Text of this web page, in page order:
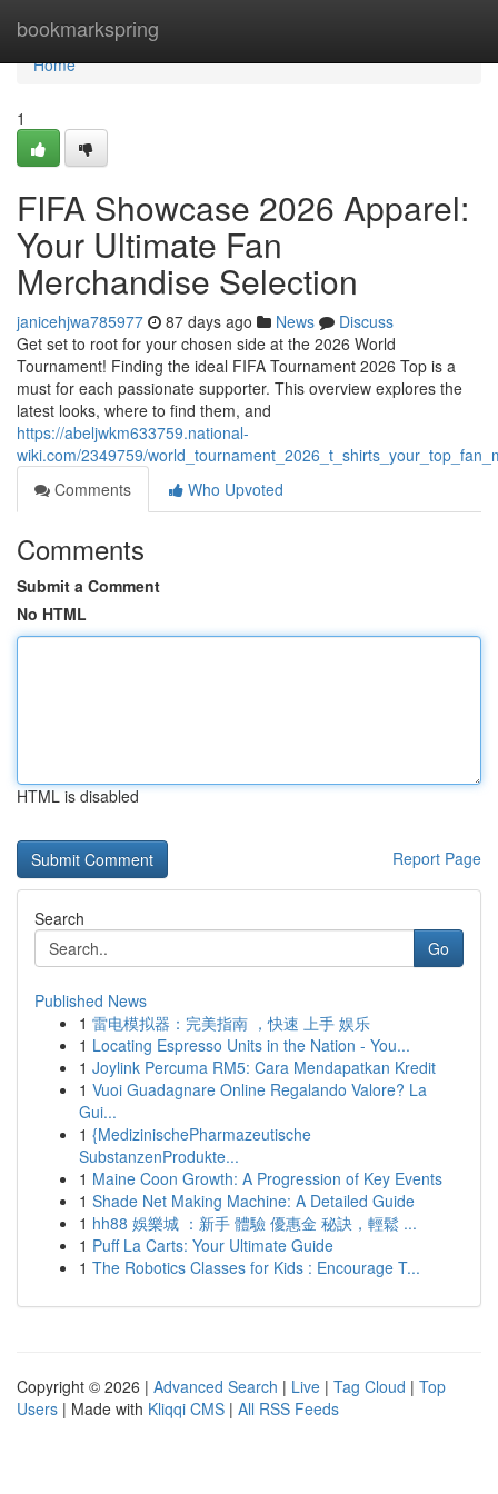
bookmarkspring
Home
Home
1
FIFA Showcase 2026 Apparel:
Your Ultimate Fan
Merchandise Selection
janicehjwa785977 87 days ago News
Discuss
Get set to root for your chosen side at the 2026 World
Tournament! Finding the ideal FIFA Tournament 2026 Top is a
must for each passionate supporter. This overview explores the
latest looks, where to find them, and
https://abeljwkm633759.national-
wiki.com/2349759/
Comments
Who Upvoted
Comments
Submit a Comment
No HTML
HTML is disabled
Report Page
Search
Go
Published News
1 雷电模拟器：完美指南 ，快速 上手 娱乐
1 Locating Espresso Units in the Nation - You...
1 Joylink Percuma RM5: Cara Mendapatkan Kredit
1 Vuoi Guadagnare Online Regalando Valore? La
Gui...
1 {MedizinischePharmazeutische
SubstanzenProdukte...
1 Maine Coon Growth: A Progression of Key Events
1 Shade Net Making Machine: A Detailed Guide
1 hh88 娛樂城 ：新手 體驗 優惠金 秘訣，輕鬆 ...
1 Puff La Carts: Your Ultimate Guide
1 The Robotics Classes for Kids : Encourage T...
Copyright © 2026 | Advanced Search | Live | Tag Cloud | Top
Users | Made with Kliqqi CMS | All RSS Feeds